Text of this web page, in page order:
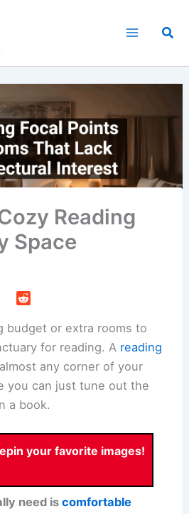
Reading
Space
budget or extra rooms to
for reading. A reading
any corner of your
you can just tune out the
a book.
your favorite images!
need iscomfortable